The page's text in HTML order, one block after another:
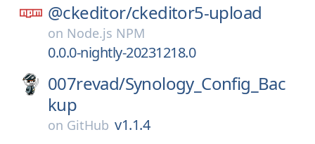
@ckeditor/ckeditor5-upload
on Node.js NPM
0.0.0-nightly-20231218.0
007revad/Synology_Config_Bac
kup
on GitHub v1.1.4